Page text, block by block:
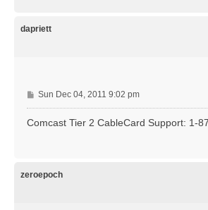
dapriett
P
o
Sun Dec 04, 2011 9:02 pm
Comcast Tier 2 CableCard Support: 1-
zeroepoch